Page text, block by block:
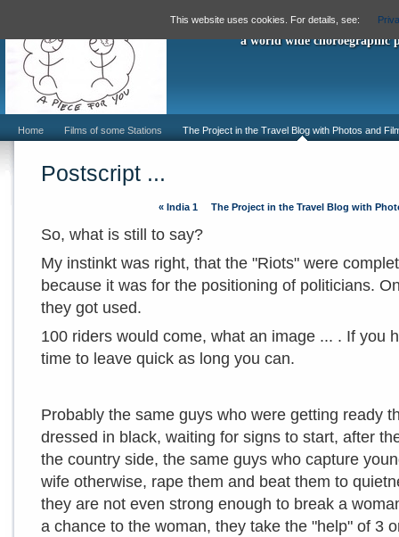
This website uses cookies. For details, see:
"A Piece
a world wide choroegraphic
Home Films of some Stations The Project in the Travel Blog with Photos and
Postscript ...
« India 1 The Project in the Travel Blog with
So, what is still to say?
My instinkt was right, that the "Riots" were
because it was for the positioning of politicians.
they got used.
100 riders would come, what an image ... . If you
time to leave quick as long you can.
Probably the same guys who were getting ready
dressed in black, waiting for signs to start, after
the country side, the same guys who capture
wife otherwise, rape them and beat them to
they are not even strong enough to break a
a chance to the woman, they take the "help" of 3